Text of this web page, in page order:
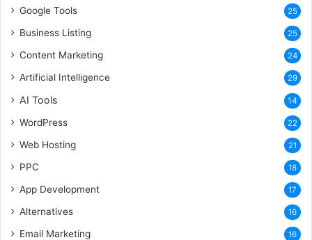
Google Tools 25
Business Listing 25
Content Marketing 24
Artificial Intelligence 29
AI Tools 14
WordPress 22
Web Hosting 21
PPC 18
App Development 17
Alternatives 16
Email Marketing 16